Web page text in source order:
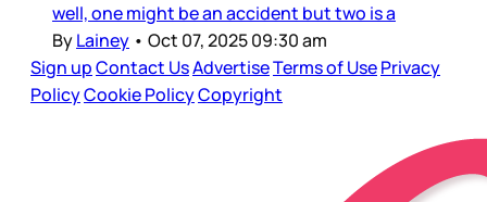
well, one might be an accident but two is a
ByLainey • Oct 07, 2025 09:30 am
Sign upContact UsAdvertiseTerms of UsePrivacy
PolicyCookie PolicyCopyright